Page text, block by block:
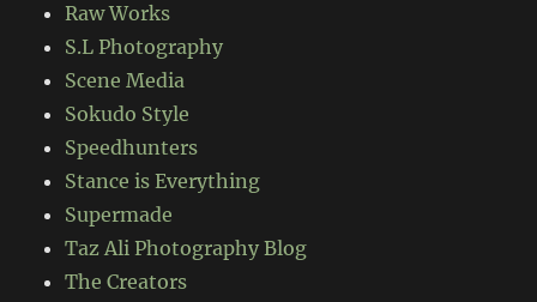
Raw Works
S.L Photography
Scene Media
Sokudo Style
Speedhunters
Stance is Everything
Supermade
Taz Ali Photography Blog
The Creators